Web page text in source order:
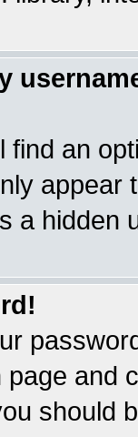
find an
appear
a hidden
page and
should